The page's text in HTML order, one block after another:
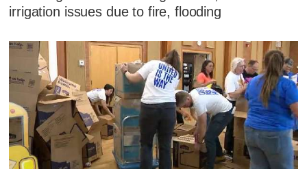
irrigation issues due to fire, flooding